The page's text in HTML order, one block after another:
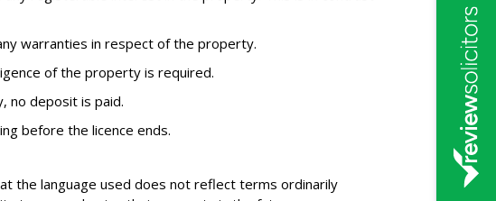
warranties in respect of the property.
of the property is required.
no deposit is paid.
before the licence ends.
the language used does not reflect terms ordinarily